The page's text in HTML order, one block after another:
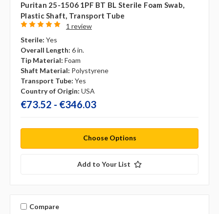
Puritan 25-1506 1PF BT BL Sterile Foam Swab,
Plastic Shaft, Transport Tube
1 review
Sterile: Yes
Overall Length: 6 in.
Tip Material: Foam
Shaft Material: Polystyrene
Transport Tube: Yes
Country of Origin: USA
€73.52 - €346.03
Choose Options
Add to Your List
Compare